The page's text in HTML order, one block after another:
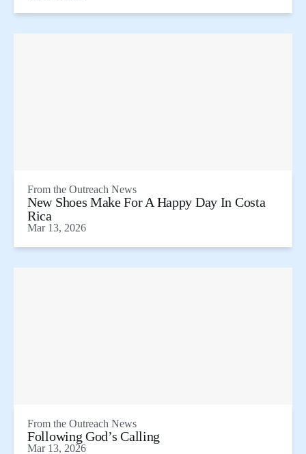
From the Outreach News
New Shoes Make For A Happy Day In Costa
Rica
Mar 13, 2026
From the Outreach News
Following God’s Calling
Mar 13, 2026